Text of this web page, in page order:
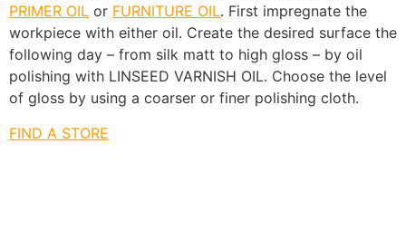
PRIMER OIL or FURNITURE OIL. First impregnate the
workpiece with either oil. Create the desired surface the
following day – from silk matt to high gloss – by oil
polishing with LINSEED VARNISH OIL. Choose the level
of gloss by using a coarser or finer polishing cloth.
FIND A STORE